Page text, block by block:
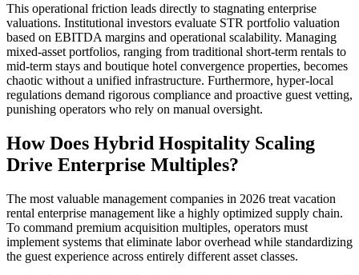
This operational friction leads directly to stagnating enterprise
valuations. Institutional investors evaluate STR portfolio valuation
based on EBITDA margins and operational scalability. Managing
mixed-asset portfolios, ranging from traditional short-term rentals to
mid-term stays and boutique hotel convergence properties, becomes
chaotic without a unified infrastructure. Furthermore, hyper-local
regulations demand rigorous compliance and proactive guest vetting,
punishing operators who rely on manual oversight.
How Does Hybrid Hospitality Scaling
Drive Enterprise Multiples?
The most valuable management companies in 2026 treat vacation
rental enterprise management like a highly optimized supply chain.
To command premium acquisition multiples, operators must
implement systems that eliminate labor overhead while standardizing
the guest experience across entirely different asset classes.